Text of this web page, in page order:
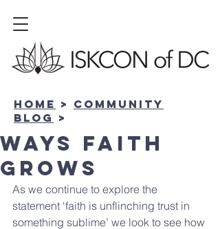
Home > community
BLOG >
Ways Faith
Grows
As we continue to explore the
statement ‘faith is unflinching trust in
something sublime’ we look to see how